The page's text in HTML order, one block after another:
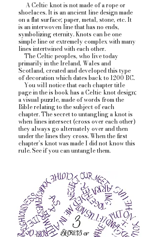
A Celtic knot is not made of a rope or
shoelaces. It is an ancient line design made
on a flat surface; paper, metal, stone, etc. It
is an interwoven line that has no ends,
symbolizing eternity. Knots can be one
simple line or extremely complex with many
lines intertwined with each other.
The Celtic peoples, who live today
primarily in the Ireland, Wales and
Scotland, created and developed this type
of decoration which dates back to 1200 BC.
You will notice that each chapter title
page in the is book has a Celtic knot design;
a visual puzzle, made of words from the
Bible relating to the subject of each
chapter.The secret to untangling a knot is
when lines intersect (cross over each other)
they always go alternately over and then
under the lines they cross. When the first
chapter’s knot was made I did not know this
rule. See if you can untangle them.